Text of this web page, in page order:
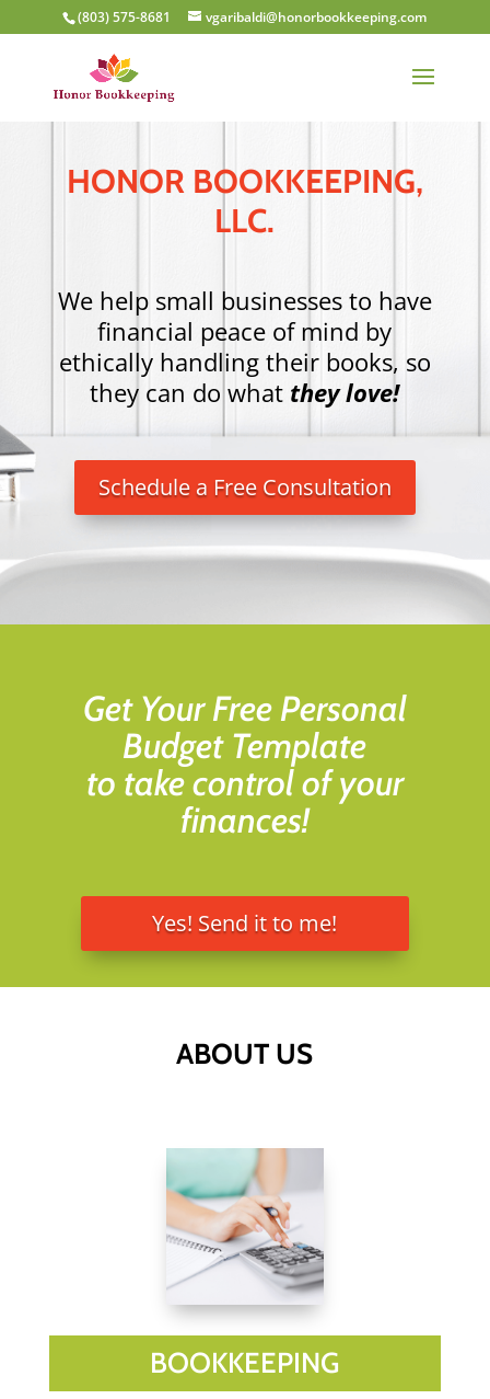
(803) 575-8681 vgaribaldi@honorbookkeeping.com
HONOR BOOKKEEPING,
LLC.
We help small businesses to have
financial peace of mind by
ethically handling their books, so
they can do what they love!
Schedule a Free Consultation
Get Your Free Personal
Budget Template
to take control of your
finances!
Yes! Send it to me!
ABOUT US
BOOKKEEPING